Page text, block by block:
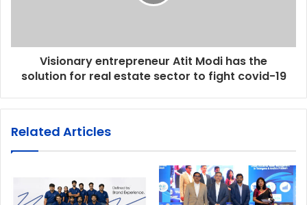
Visionary entrepreneur Atit Modi has the
solution for real estate sector to fight covid-19
Related Articles